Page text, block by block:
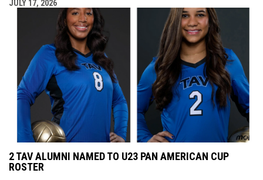
JULY 17, 2026
2 TAV ALUMNI NAMED TO U23 PAN AMERICAN CUP
ROSTER